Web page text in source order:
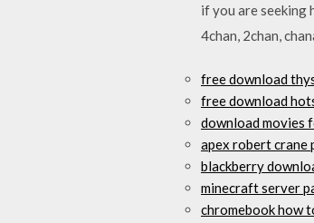
if you are seeking
4chan, 2chan,
free download
free download
download movies
apex robert crane
blackberry
minecraft server
chromebook how